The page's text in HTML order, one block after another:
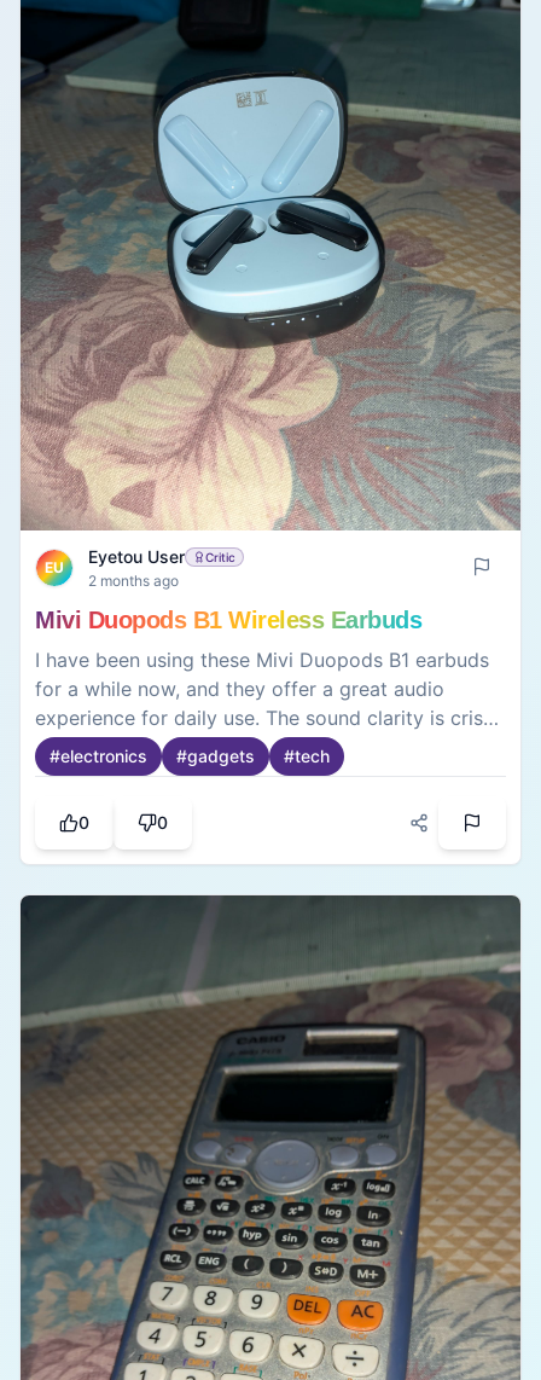
EU
Eyetou User Critic
2 months ago
Mivi Duopods B1 Wireless Earbuds
I have been using these Mivi Duopods B1 earbuds
for a while now, and they offer a great audio
experience for daily use. The sound clarity is crisp,
and the bass is surprisingly punchy for the price.
The battery backup is excellent, easily lasting for
earbuds fit comfortably in the ears and do not fall
off during casual movements. It is an affordable
and value-for-money product for listening to music
#electronics #gadgets #tech
0 0